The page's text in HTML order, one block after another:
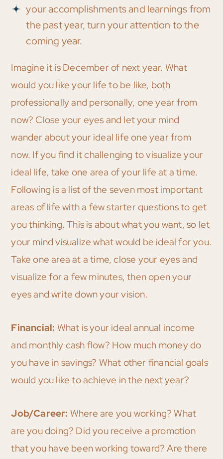
your accomplishments and learnings from
the past year, turn your attention to the
coming year.
Imagine it is December of next year. What
would you like your life to be like, both
professionally and personally, one year from
now? Close your eyes and let your mind
wander about your ideal life one year from
now. If you find it challenging to visualize your
ideal life, take one area of your life at a time.
Following is a list of the seven most important
areas of life with a few starter questions to get
you thinking. This is about what you want, so let
your mind visualize what would be ideal for you.
Take one area at a time, close your eyes and
visualize for a few minutes, then open your
eyes and write down your vision.
Financial: What is your ideal annual income
and monthly cash flow? How much money do
you have in savings? What other financial goals
would you like to achieve in the next year?
Job/Career: Where are you working? What
are you doing? Did you receive a promotion
that you have been working toward? Are there